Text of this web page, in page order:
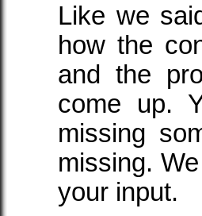
Like we
how the
and the
come up.
missing
missing.
your input.